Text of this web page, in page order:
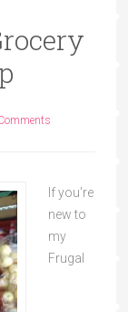
If you're
new to
my
Frugal